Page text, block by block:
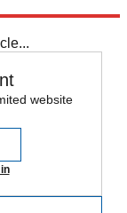
website